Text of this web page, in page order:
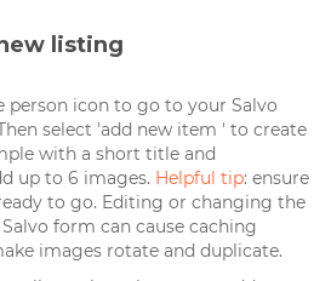
listing
person icon to go to your Salvo
select 'add new item ' to create
with a short title and
up to 6 images. Helpful tip: ensure
to go. Editing or changing the
form can cause caching
images rotate and duplicate.